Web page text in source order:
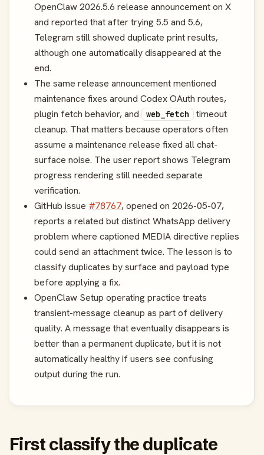
OpenClaw 2026.5.6 release announcement on X
and reported that after trying 5.5 and 5.6,
Telegram still showed duplicate print results,
although one automatically disappeared at the
end.
The same release announcement mentioned
maintenance fixes around Codex OAuth routes,
plugin fetch behavior, and
web_fetch timeout
cleanup. That matters because operators often
assume a maintenance release fixed all chat-
surface noise. The user report shows Telegram
progress rendering still needed separate
verification.
GitHub issue #78767, opened on 2026-05-07,
reports a related but distinct WhatsApp delivery
problem where captioned MEDIA directive replies
could send an attachment twice. The lesson is to
classify duplicates by surface and payload type
before applying a fix.
OpenClaw Setup operating practice treats
transient-message cleanup as part of delivery
quality. A message that eventually disappears is
better than a permanent duplicate, but it is not
automatically healthy if users see confusing
output during the run.
First classify the duplicate